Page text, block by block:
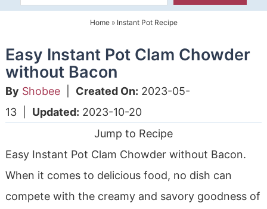
sidebar
Home» Instant Pot Recipe
Easy Instant Pot Clam Chowder
without Bacon
By Shobee| Created On: 2023-05-
13| Updated: 2023-10-20
Jump to Recipe
Easy Instant Pot Clam Chowder without Bacon.
When it comes to delicious food, no dish can
compete with the creamy and savory goodness of